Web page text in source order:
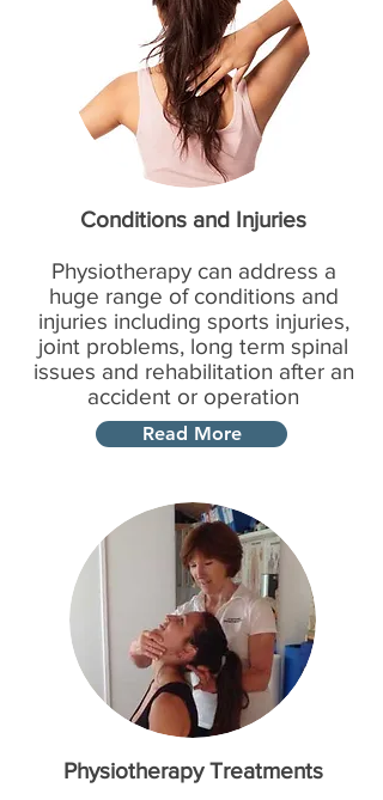
Conditions and Injuries
Physiotherapy can address a
huge range of conditions and
injuries including sports injuries,
joint problems, long term spinal
issues and rehabilitation after an
accident or operation
Read More
Physiotherapy Treatments